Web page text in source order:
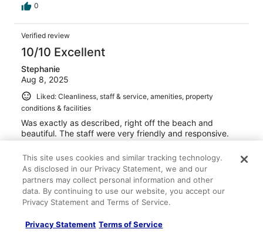
0
Verified review
10/10 Excellent
Stephanie
Aug 8, 2025
Liked: Cleanliness, staff & service, amenities, property
conditions & facilities
Was exactly as described, right off the beach and
beautiful. The staff were very friendly and responsive.
We will gladly come stay here again.
Stayed 1 night in Jul 2025
Verified review
10/10 Excellent
This site uses cookies and similar tracking technology.
As disclosed in our Privacy Statement, we and our
partners may collect personal information and other
data. By continuing to use our website, you accept our
Privacy Statement and Terms of Service.
Privacy Statement Terms of Service